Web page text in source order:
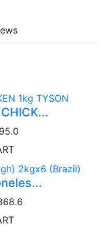
CHICK...